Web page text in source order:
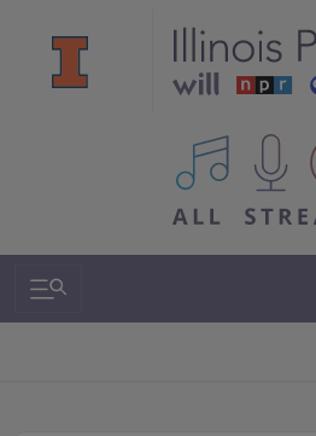
All IPM content
Search & Navigation